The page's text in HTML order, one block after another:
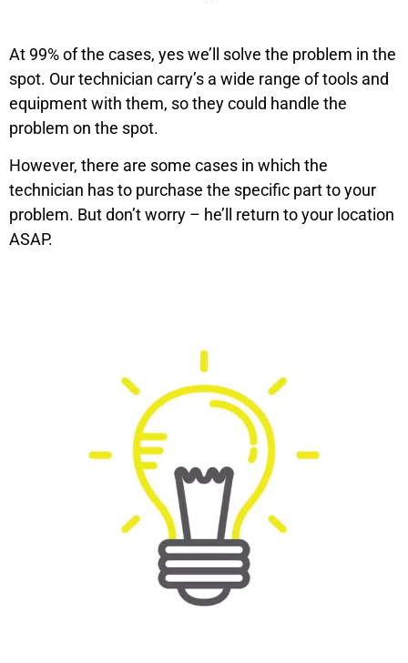
At 99% of the cases, yes we’ll solve the problem in the
spot. Our technician carry’s a wide range of tools and
equipment with them, so they could handle the
problem on the spot.
However, there are some cases in which the
technician has to purchase the specific part to your
problem. But don’t worry – he’ll return to your location
ASAP.